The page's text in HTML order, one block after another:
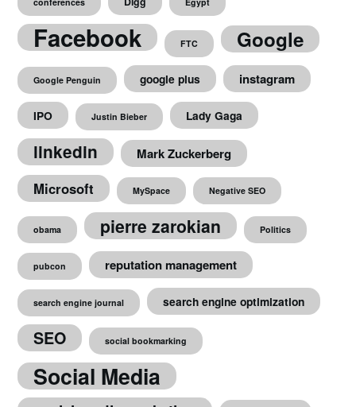
Facebook FTC Google
Google Penguin google plus instagram
IPO Justin Bieber Lady Gaga
linkedin Mark Zuckerberg
Microsoft MySpace Negative SEO
obama pierre zarokian Politics
pubcon reputation management
search engine journal search engine optimization
SEO social bookmarking
Social Media